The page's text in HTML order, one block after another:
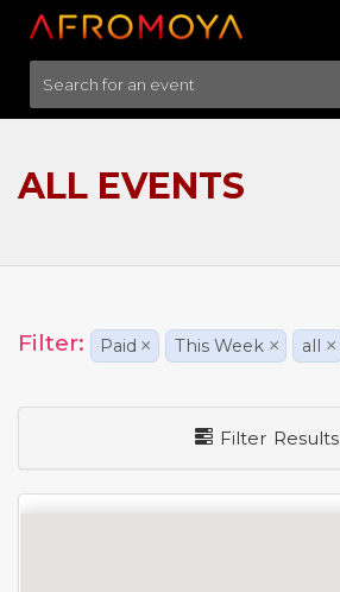
ALL EVENTS
Filter: Paid × This Week × all ×
Filter Results